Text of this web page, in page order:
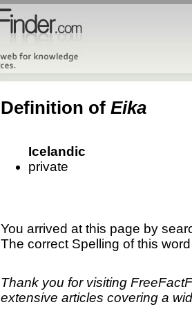
Definition of Eika
Icelandic
private
You arrived at this page by
The correct Spelling of this
Thank you for visiting
extensive articles covering a